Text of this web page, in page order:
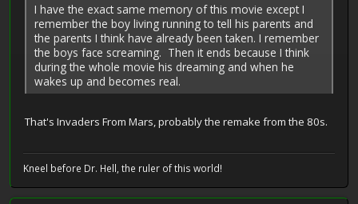
I have the exact same memory of this movie except I
remember the boy living running to tell his parents and
the parents I think have already been taken. I remember
the boys face screaming. Then it ends because I think
during the whole movie his dreaming and when he
wakes up and becomes real.
That's Invaders From Mars, probably the remake from the 80s.
Kneel before Dr. Hell, the ruler of this world!